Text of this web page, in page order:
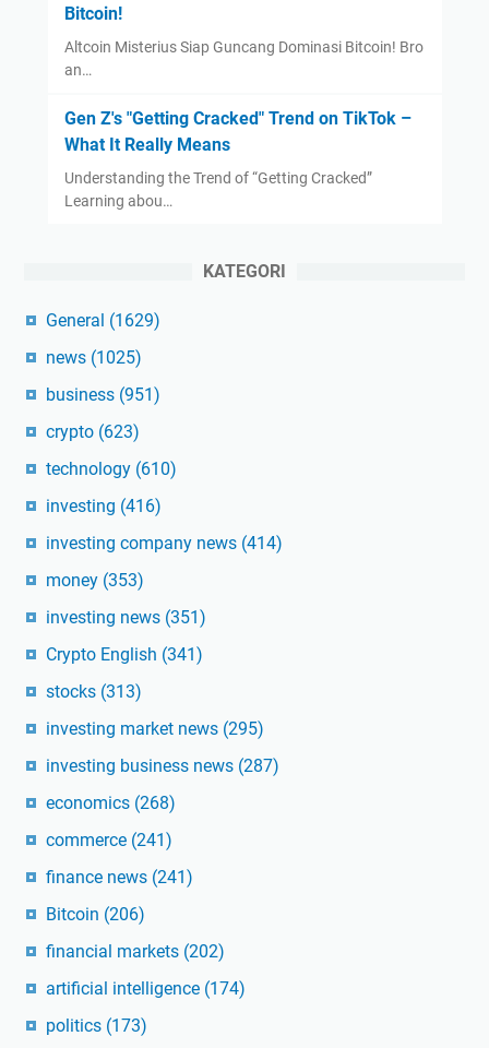
Bitcoin!
Altcoin Misterius Siap Guncang Dominasi Bitcoin! Bro
an…
Gen Z's "Getting Cracked" Trend on TikTok –
What It Really Means
Understanding the Trend of “Getting Cracked”
Learning abou…
KATEGORI
General (1629)
news (1025)
business (951)
crypto (623)
technology (610)
investing (416)
investing company news (414)
money (353)
investing news (351)
Crypto English (341)
stocks (313)
investing market news (295)
investing business news (287)
economics (268)
commerce (241)
finance news (241)
Bitcoin (206)
financial markets (202)
artificial intelligence (174)
politics (173)